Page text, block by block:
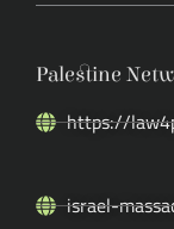
Palestine
https://
israel-